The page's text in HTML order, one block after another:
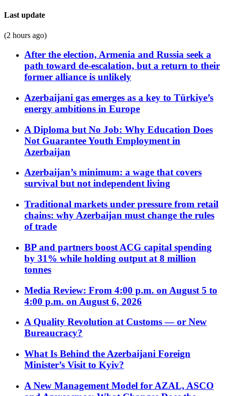
Last update
(2 hours ago)
After the election, Armenia and Russia seek a
path toward de-escalation, but a return to their
former alliance is unlikely
Azerbaijani gas emerges as a key to Türkiye’s
energy ambitions in Europe
A Diploma but No Job: Why Education Does
Not Guarantee Youth Employment in
Azerbaijan
Azerbaijan’s minimum: a wage that covers
survival but not independent living
Traditional markets under pressure from retail
chains: why Azerbaijan must change the rules
of trade
BP and partners boost ACG capital spending
by 31% while holding output at 8 million
tonnes
Media Review: From 4:00 p.m. on August 5 to
4:00 p.m. on August 6, 2026
A Quality Revolution at Customs — or New
Bureaucracy?
What Is Behind the Azerbaijani Foreign
Minister’s Visit to Kyiv?
A New Management Model for AZAL, ASCO